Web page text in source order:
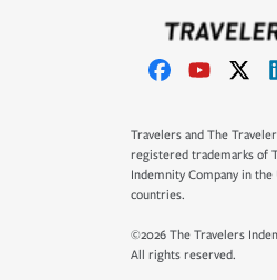
Travelers and The
registered trademarks of
Indemnity Company in the
countries.
©2026 The Travelers
All rights reserved.